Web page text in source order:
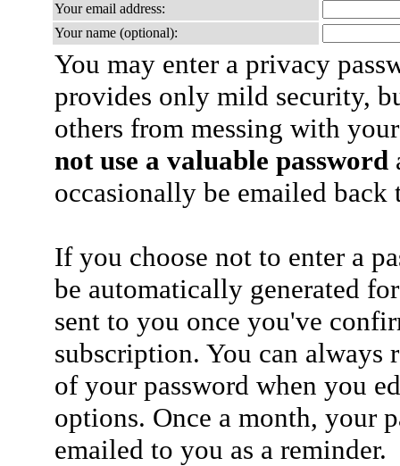
Your email address:
Your name (optional):
You may enter a privacy
provides only mild security,
others from messing with
not use a valuable password
occasionally be emailed
If you choose not to enter a
be automatically generated
sent to you once you've
subscription. You can always
of your password when you
options. Once a month, your
emailed to you as a reminder.